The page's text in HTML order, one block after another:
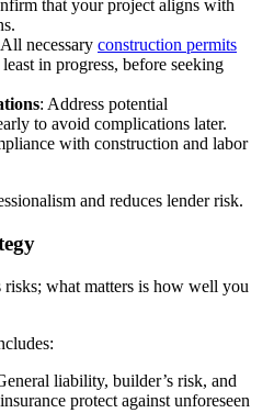
that your project aligns with
necessary construction permits
in progress, before seeking
: Address potential
to avoid complications later.
with construction and labor
and reduces lender risk.
what matters is how well you
liability, builder’s risk, and
protect against unforeseen